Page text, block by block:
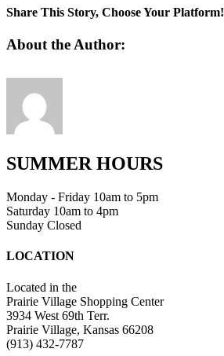
Share This Story, Choose Your Platform!
Facebook
Twitter
Linkedin
Reddit
Tumblr
Google+
Pinterest
Vk
Email
About the Author:
SUMMER HOURS
Monday - Friday 10am to 5pm
Saturday 10am to 4pm
Sunday Closed
LOCATION
Located in the
Prairie Village Shopping Center
3934 West 69th Terr.
Prairie Village, Kansas 66208
(913) 432-7787